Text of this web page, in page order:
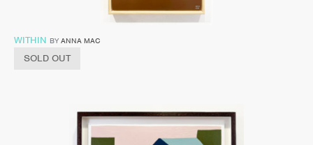
WITHIN BY ANNA MAC
SOLD OUT